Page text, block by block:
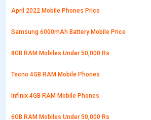
April 2022 Mobile Phones Price
Samsung 6000mAh Battery Mobile Price
8GB RAM Mobiles Under 50,000 Rs
Tecno 4GB RAM Mobile Phones
Infinix 4GB RAM Mobile Phones
6GB RAM Mobiles Under 50,000 Rs